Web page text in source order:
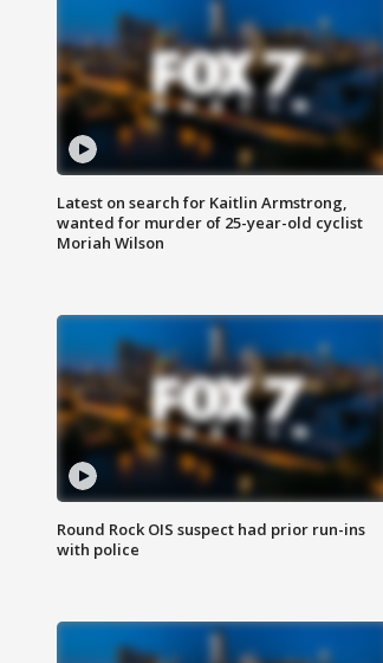
Latest on search for Kaitlin Armstrong,
wanted for murder of 25-year-old cyclist
Moriah Wilson
Round Rock OIS suspect had prior run-ins
with police